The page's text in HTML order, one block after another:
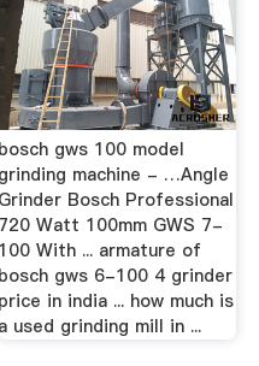
bosch gws 100 model
grinding machine - …Angle
Grinder Bosch Professional
720 Watt 100mm GWS 7-
100 With ... armature of
bosch gws 6-100 4 grinder
price in india ... how much is
a used grinding mill in ...